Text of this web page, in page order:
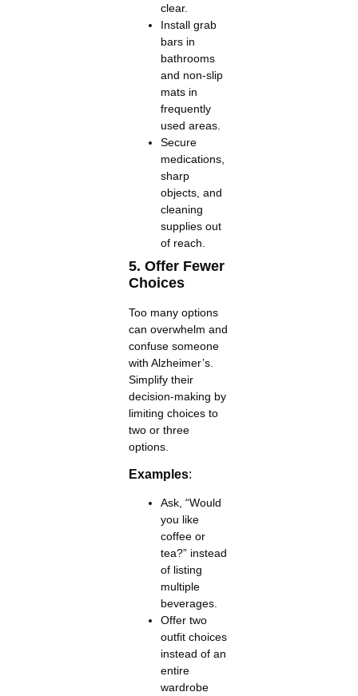
clear.
Install grab
bars in
bathrooms
and non-slip
mats in
frequently
used areas.
Secure
medications,
sharp
objects, and
cleaning
supplies out
of reach.
5. Offer Fewer
Choices
Too many options
can overwhelm and
confuse someone
with Alzheimer’s.
Simplify their
decision-making by
limiting choices to
two or three
options.
Examples:
Ask, “Would
you like
coffee or
tea?” instead
of listing
multiple
beverages.
Offer two
outfit choices
instead of an
entire
wardrobe